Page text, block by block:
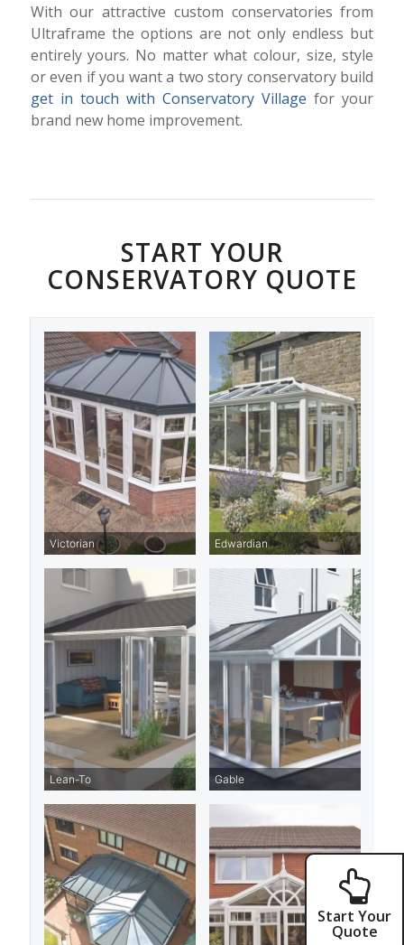
With our attractive custom conservatories from
Ultraframe the options are not only endless but
entirely yours. No matter what colour, size, style
or even if you want a two story conservatory build
get in touch with Conservatory Village for your
brand new home improvement.
START YOUR
CONSERVATORY QUOTE
Start Your
Quote